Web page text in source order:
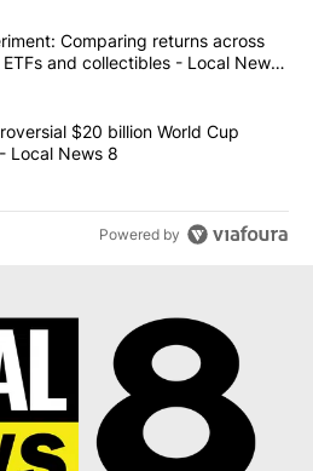
most commented articles in the last
$10K experiment: Comparing
Comparing returns across
and collectibles - Local News
scraps controversial $20 billion
$20 billion World Cup
Local News 8
Powered by